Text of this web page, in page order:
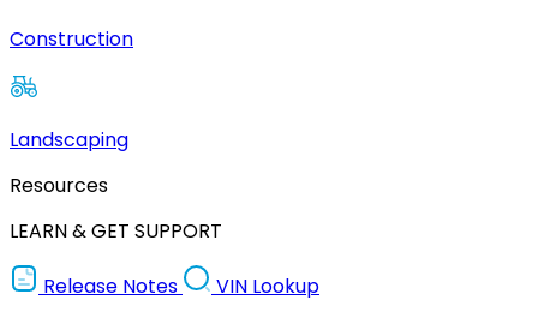
Construction
Landscaping
Resources
LEARN & GET SUPPORT
Release Notes
VIN Lookup